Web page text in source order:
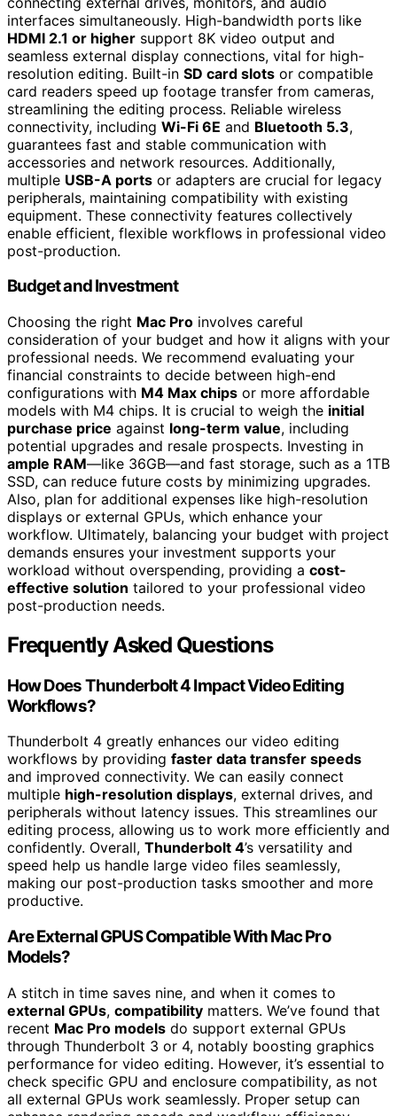
interfaces simultaneously. High-bandwidth ports like
HDMI 2.1 or higher support 8K video output and
seamless external display connections, vital for high-
resolution editing. Built-in SD card slots or compatible
card readers speed up footage transfer from cameras,
streamlining the editing process. Reliable wireless
connectivity, including Wi-Fi 6E and Bluetooth 5.3,
guarantees fast and stable communication with
accessories and network resources. Additionally,
multiple USB-A ports or adapters are crucial for legacy
peripherals, maintaining compatibility with existing
equipment. These connectivity features collectively
enable efficient, flexible workflows in professional video
post-production.
Budget and Investment
Choosing the right Mac Pro involves careful
consideration of your budget and how it aligns with your
professional needs. We recommend evaluating your
financial constraints to decide between high-end
configurations with M4 Max chips or more affordable
models with M4 chips. It is crucial to weigh the initial
purchase price against long-term value, including
potential upgrades and resale prospects. Investing in
ample RAM—like 36GB—and fast storage, such as a 1TB
SSD, can reduce future costs by minimizing upgrades.
Also, plan for additional expenses like high-resolution
displays or external GPUs, which enhance your
workflow. Ultimately, balancing your budget with project
demands ensures your investment supports your
workload without overspending, providing a cost-
effective solution tailored to your professional video
post-production needs.
Frequently Asked Questions
How Does Thunderbolt 4 Impact Video Editing
Workflows?
Thunderbolt 4 greatly enhances our video editing
workflows by providing faster data transfer speeds
and improved connectivity. We can easily connect
multiple high-resolution displays, external drives, and
peripherals without latency issues. This streamlines our
editing process, allowing us to work more efficiently and
confidently. Overall, Thunderbolt 4’s versatility and
speed help us handle large video files seamlessly,
making our post-production tasks smoother and more
productive.
Are External GPUS Compatible With Mac Pro
Models?
A stitch in time saves nine, and when it comes to
external GPUs, compatibility matters. We’ve found that
recent Mac Pro models do support external GPUs
through Thunderbolt 3 or 4, notably boosting graphics
performance for video editing. However, it’s essential to
check specific GPU and enclosure compatibility, as not
all external GPUs work seamlessly. Proper setup can